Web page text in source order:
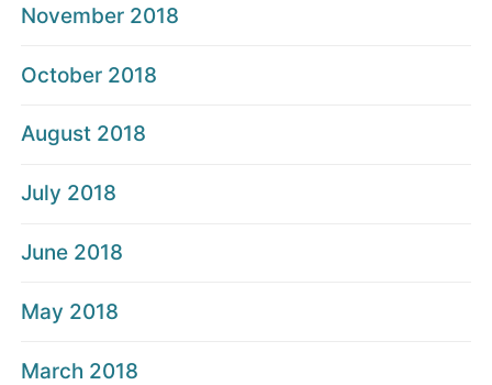
November 2018
October 2018
August 2018
July 2018
June 2018
May 2018
March 2018